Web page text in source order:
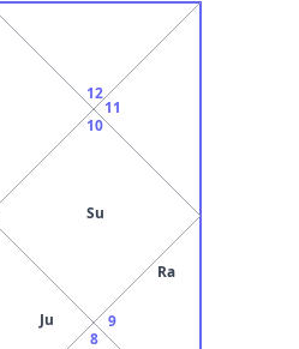
Ju
8
9
Ra
10
Su
11
12